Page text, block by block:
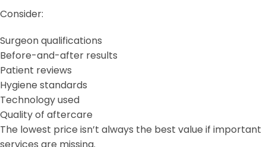
Consider:
Surgeon qualifications
Before-and-after results
Patient reviews
Hygiene standards
Technology used
Quality of aftercare
The lowest price isn’t always the best value if important
services are missing.